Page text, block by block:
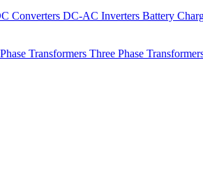
Converters DC-AC Inverters Battery
Transformers Three Phase